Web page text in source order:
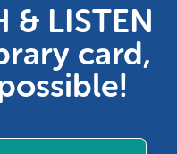
& LISTEN
card,